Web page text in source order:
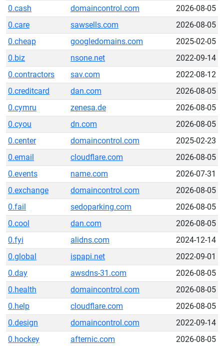
0.cash
domaincontrol.com
2026-08-05
0.care
sawsells.com
2026-08-05
0.cheap
googledomains.com
2025-02-05
0.biz
nsone.net
2022-09-14
0.contractors
sav.com
2022-08-12
0.creditcard
dan.com
2026-08-05
0.cymru
zenesa.de
2026-08-05
0.cyou
dn.com
2026-08-05
0.center
domaincontrol.com
2025-02-23
0.email
cloudflare.com
2026-08-05
0.events
name.com
2026-07-31
0.exchange
domaincontrol.com
2026-08-05
0.fail
sedoparking.com
2026-08-05
0.cool
dan.com
2026-08-05
0.fyi
alidns.com
2024-12-14
0.global
ispapi.net
2022-09-01
0.day
awsdns-31.com
2026-08-05
0.health
domaincontrol.com
2026-08-05
0.help
cloudflare.com
2026-08-05
0.design
domaincontrol.com
2022-09-14
0.hockey
afternic.com
2026-08-05